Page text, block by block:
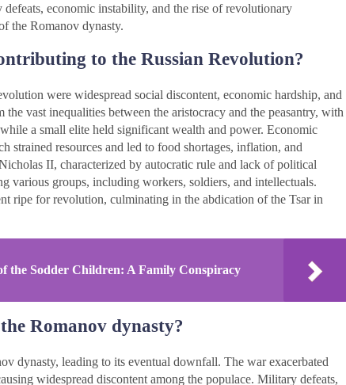
economic instability, and the rise of revolutionary
the Romanov dynasty.
to the Russian Revolution?
were widespread social discontent, economic hardship, and
vast inequalities between the aristocracy and the peasantry, with
a small elite held significant wealth and power. Economic
strained resources and led to food shortages, inflation, and
II, characterized by autocratic rule and lack of political
various groups, including workers, soldiers, and intellectuals.
ripe for revolution, culminating in the abdication of the Tsar in
the Sodder Children: A Family Conspiracy
Romanov dynasty?
dynasty, leading to its eventual downfall. The war exacerbated
widespread discontent among the populace. Military defeats,